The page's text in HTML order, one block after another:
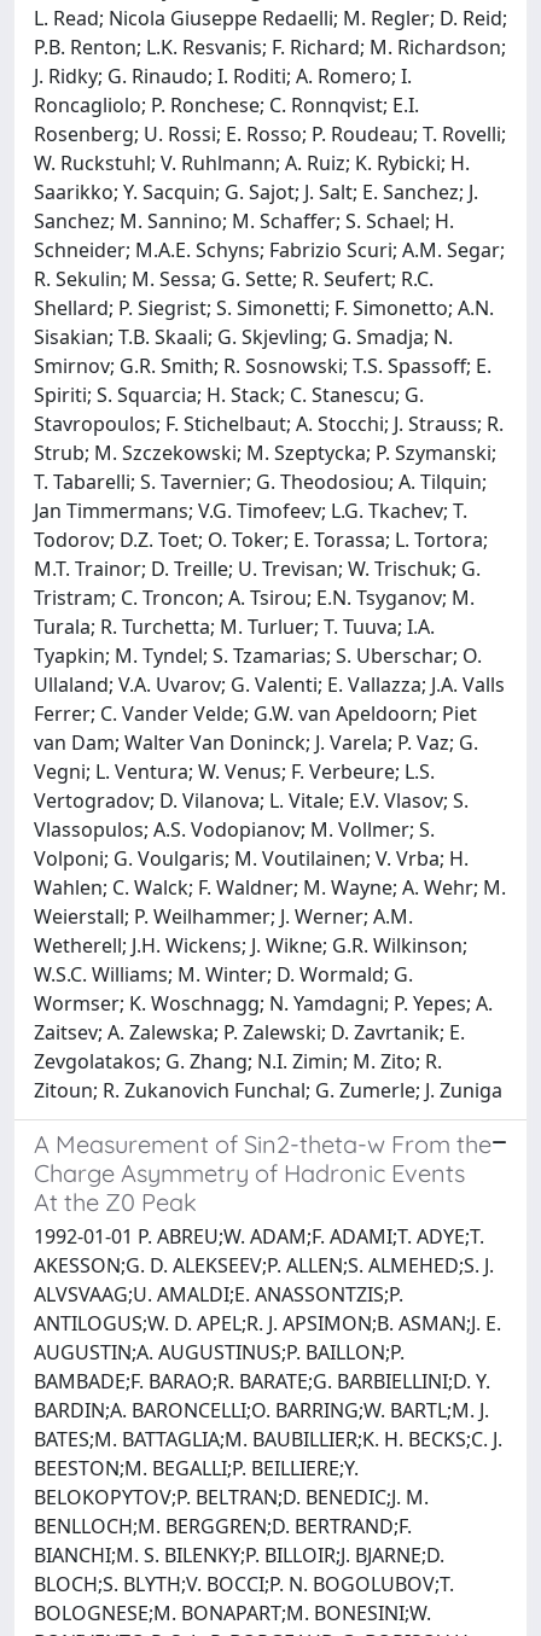
L. Read; Nicola Giuseppe Redaelli; M. Regler; D. Reid;
P.B. Renton; L.K. Resvanis; F. Richard; M. Richardson;
J. Ridky; G. Rinaudo; I. Roditi; A. Romero; I.
Roncagliolo; P. Ronchese; C. Ronnqvist; E.I.
Rosenberg; U. Rossi; E. Rosso; P. Roudeau; T. Rovelli;
W. Ruckstuhl; V. Ruhlmann; A. Ruiz; K. Rybicki; H.
Saarikko; Y. Sacquin; G. Sajot; J. Salt; E. Sanchez; J.
Sanchez; M. Sannino; M. Schaffer; S. Schael; H.
Schneider; M.A.E. Schyns; Fabrizio Scuri; A.M. Segar;
R. Sekulin; M. Sessa; G. Sette; R. Seufert; R.C.
Shellard; P. Siegrist; S. Simonetti; F. Simonetto; A.N.
Sisakian; T.B. Skaali; G. Skjevling; G. Smadja; N.
Smirnov; G.R. Smith; R. Sosnowski; T.S. Spassoff; E.
Spiriti; S. Squarcia; H. Stack; C. Stanescu; G.
Stavropoulos; F. Stichelbaut; A. Stocchi; J. Strauss; R.
Strub; M. Szczekowski; M. Szeptycka; P. Szymanski;
T. Tabarelli; S. Tavernier; G. Theodosiou; A. Tilquin;
Jan Timmermans; V.G. Timofeev; L.G. Tkachev; T.
Todorov; D.Z. Toet; O. Toker; E. Torassa; L. Tortora;
M.T. Trainor; D. Treille; U. Trevisan; W. Trischuk; G.
Tristram; C. Troncon; A. Tsirou; E.N. Tsyganov; M.
Turala; R. Turchetta; M. Turluer; T. Tuuva; I.A.
Tyapkin; M. Tyndel; S. Tzamarias; S. Uberschar; O.
Ullaland; V.A. Uvarov; G. Valenti; E. Vallazza; J.A. Valls
Ferrer; C. Vander Velde; G.W. van Apeldoorn; Piet
van Dam; Walter Van Doninck; J. Varela; P. Vaz; G.
Vegni; L. Ventura; W. Venus; F. Verbeure; L.S.
Vertogradov; D. Vilanova; L. Vitale; E.V. Vlasov; S.
Vlassopulos; A.S. Vodopianov; M. Vollmer; S.
Volponi; G. Voulgaris; M. Voutilainen; V. Vrba; H.
Wahlen; C. Walck; F. Waldner; M. Wayne; A. Wehr; M.
Weierstall; P. Weilhammer; J. Werner; A.M.
Wetherell; J.H. Wickens; J. Wikne; G.R. Wilkinson;
W.S.C. Williams; M. Winter; D. Wormald; G.
Wormser; K. Woschnagg; N. Yamdagni; P. Yepes; A.
Zaitsev; A. Zalewska; P. Zalewski; D. Zavrtanik; E.
Zevgolatakos; G. Zhang; N.I. Zimin; M. Zito; R.
Zitoun; R. Zukanovich Funchal; G. Zumerle; J. Zuniga
A Measurement of Sin2-theta-w From the
Charge Asymmetry of Hadronic Events
At the Z0 Peak
1992-01-01 P. ABREU;W. ADAM;F. ADAMI;T. ADYE;T.
AKESSON;G. D. ALEKSEEV;P. ALLEN;S. ALMEHED;S. J.
ALVSVAAG;U. AMALDI;E. ANASSONTZIS;P.
ANTILOGUS;W. D. APEL;R. J. APSIMON;B. ASMAN;J. E.
AUGUSTIN;A. AUGUSTINUS;P. BAILLON;P.
BAMBADE;F. BARAO;R. BARATE;G. BARBIELLINI;D. Y.
BARDIN;A. BARONCELLI;O. BARRING;W. BARTL;M. J.
BATES;M. BATTAGLIA;M. BAUBILLIER;K. H. BECKS;C. J.
BEESTON;M. BEGALLI;P. BEILLIERE;Y.
BELOKOPYTOV;P. BELTRAN;D. BENEDIC;J. M.
BENLLOCH;M. BERGGREN;D. BERTRAND;F.
BIANCHI;M. S. BILENKY;P. BILLOIR;J. BJARNE;D.
BLOCH;S. BLYTH;V. BOCCI;P. N. BOGOLUBOV;T.
BOLOGNESE;M. BONAPART;M. BONESINI;W.